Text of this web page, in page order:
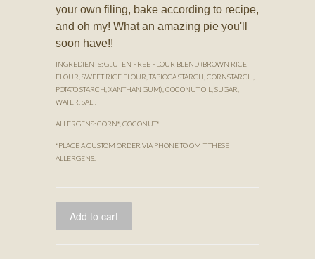
your own filing, bake according to recipe,
and oh my! What an amazing pie you'll
soon have!!
INGREDIENTS: GLUTEN FREE FLOUR BLEND (BROWN RICE
FLOUR, SWEET RICE FLOUR, TAPIOCA STARCH, CORNSTARCH,
POTATO STARCH, XANTHAN GUM), COCONUT OIL, SUGAR,
WATER, SALT.
ALLERGENS: CORN*, COCONUT*
*PLACE A CUSTOM ORDER VIA PHONE TO OMIT THESE
ALLERGENS.